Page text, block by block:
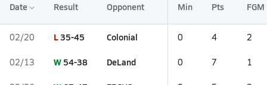
Date Result Opponent Min Pts FGM
02/20 L35-45 Colonial 0 4 2
02/13 W 54-38 DeLand 0 7 1